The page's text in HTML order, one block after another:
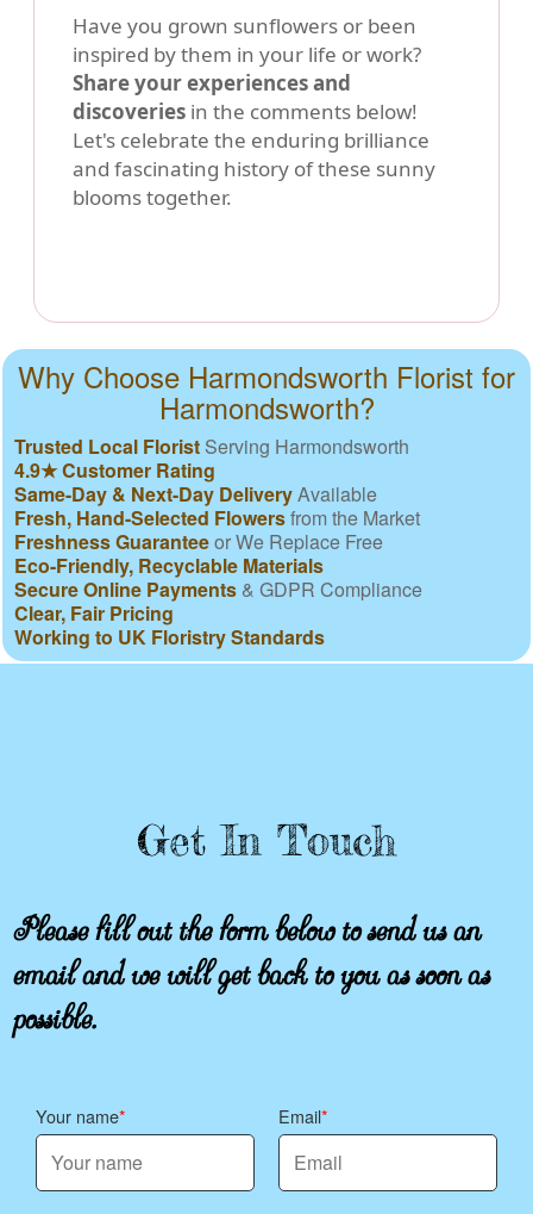
Have you grown sunflowers or been
inspired by them in your life or work?
Share your experiences and
discoveries in the comments below!
Let's celebrate the enduring brilliance
and fascinating history of these sunny
blooms together.
Why Choose Harmondsworth Florist for
Harmondsworth?
Trusted Local Florist Serving Harmondsworth
4.9★ Customer Rating
Same-Day & Next-Day DeliveryAvailable
Fresh, Hand-Selected Flowersfrom the Market
Freshness Guaranteeor We Replace Free
Eco-Friendly, Recyclable Materials
Secure Online Payments & GDPR Compliance
Clear, Fair Pricing
Working to UK Floristry Standards
Get In Touch
Please fill out the form below to send us an
email and we will get back to you as soon as
possible.
Your name Email